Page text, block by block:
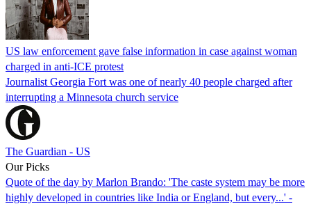
US law enforcement gave false information in case against woman
charged in anti-ICE protest
Journalist Georgia Fort was one of nearly 40 people charged after
interrupting a Minnesota church service
The Guardian - US
Our Picks
Quote of the day by Marlon Brando: 'The caste system may be more
highly developed in countries like India or England, but every...' -